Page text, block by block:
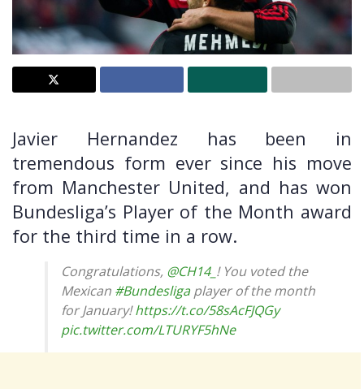
Javier Hernandez has been in
tremendous form ever since his move
from Manchester United, and has won
Bundesliga’s Player of the Month award
for the third time in a row.
Congratulations, @CH14_ ! You voted the
Mexican #Bundesligaplayer of the month
for January!https://t.co/58sAcFJQGy
pic.twitter.com/LTURYF5hNe